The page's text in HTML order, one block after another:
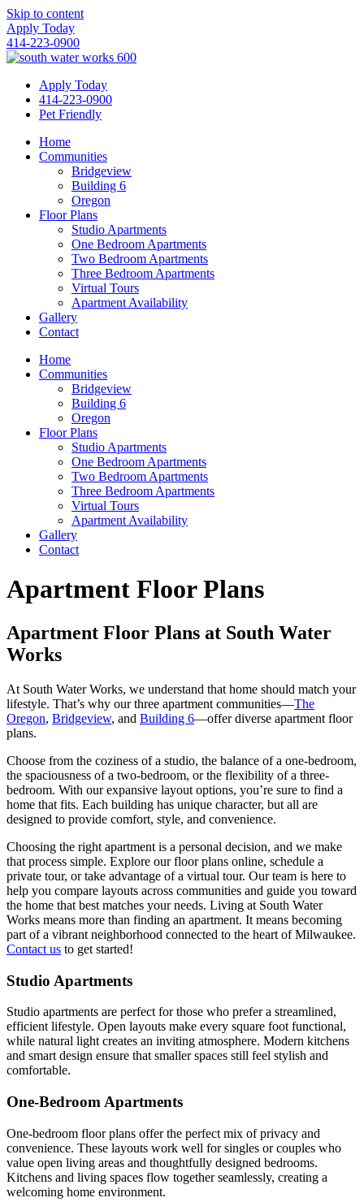
Skip to content
Apply Today
414-223-0900
Apply Today
414-223-0900
Pet Friendly
Home
Communities
Bridgeview
Building 6
Oregon
Floor Plans
Studio Apartments
One Bedroom Apartments
Two Bedroom Apartments
Three Bedroom Apartments
Virtual Tours
Apartment Availability
Gallery
Contact
Home
Communities
Bridgeview
Building 6
Oregon
Floor Plans
Studio Apartments
One Bedroom Apartments
Two Bedroom Apartments
Three Bedroom Apartments
Virtual Tours
Apartment Availability
Gallery
Contact
Apartment Floor Plans
Apartment Floor Plans at South Water
Works
At South Water Works, we understand that home should match your
lifestyle. That’s why our three apartment communities—The
Oregon, Bridgeview, and Building 6—offer diverse apartment floor
plans.
Choose from the coziness of a studio, the balance of a one-bedroom,
the spaciousness of a two-bedroom, or the flexibility of a three-
bedroom. With our expansive layout options, you’re sure to find a
home that fits. Each building has unique character, but all are
designed to provide comfort, style, and convenience.
Choosing the right apartment is a personal decision, and we make
that process simple. Explore our floor plans online, schedule a
private tour, or take advantage of a virtual tour. Our team is here to
help you compare layouts across communities and guide you toward
the home that best matches your needs. Living at South Water
Works means more than finding an apartment. It means becoming
part of a vibrant neighborhood connected to the heart of Milwaukee.
Contact us to get started!
Studio Apartments
Studio apartments are perfect for those who prefer a streamlined,
efficient lifestyle. Open layouts make every square foot functional,
while natural light creates an inviting atmosphere. Modern kitchens
and smart design ensure that smaller spaces still feel stylish and
comfortable.
One-Bedroom Apartments
One-bedroom floor plans offer the perfect mix of privacy and
convenience. These layouts work well for singles or couples who
value open living areas and thoughtfully designed bedrooms.
Kitchens and living spaces flow together seamlessly, creating a
welcoming home environment.